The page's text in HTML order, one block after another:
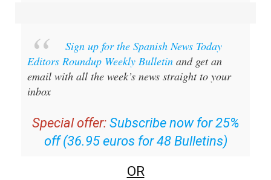
Sign up for the Spanish News Today
Editors Roundup Weekly Bulletin and get an
email with all the week’s news straight to your
inbox
Special offer: Subscribe now for 25%
off (36.95 euros for 48 Bulletins)
OR